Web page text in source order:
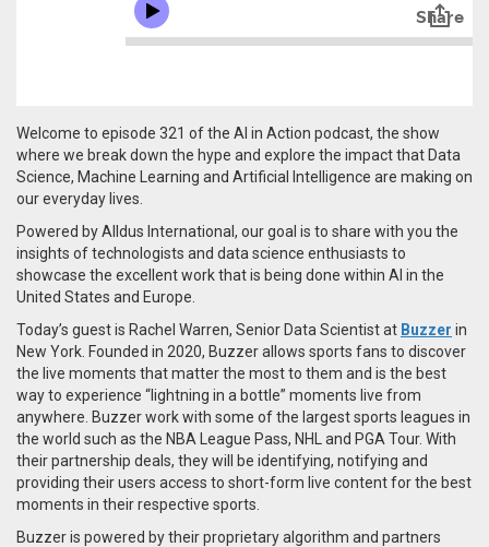
Welcome to episode 321 of the AI in Action podcast, the show
where we break down the hype and explore the impact that Data
Science, Machine Learning and Artificial Intelligence are making on
our everyday lives.
Powered by Alldus International, our goal is to share with you the
insights of technologists and data science enthusiasts to
showcase the excellent work that is being done within AI in the
United States and Europe.
Today’s guest is Rachel Warren, Senior Data Scientist at Buzzer in
New York. Founded in 2020, Buzzer allows sports fans to discover
the live moments that matter the most to them and is the best
way to experience “lightning in a bottle” moments live from
anywhere. Buzzer work with some of the largest sports leagues in
the world such as the NBA League Pass, NHL and PGA Tour. With
their partnership deals, they will be identifying, notifying and
providing their users access to short-form live content for the best
moments in their respective sports.
Buzzer is powered by their proprietary algorithm and partners